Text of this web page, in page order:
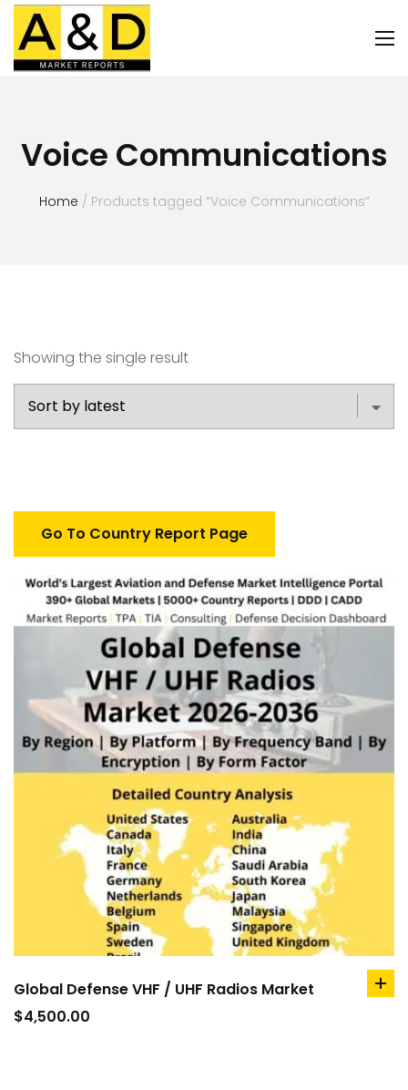
Home / Products tagged “Voice Communications”
Voice Communications
Showing the single result
Go To Country Report Page
Global Defense VHF / UHF Radios Market
$4,500.00